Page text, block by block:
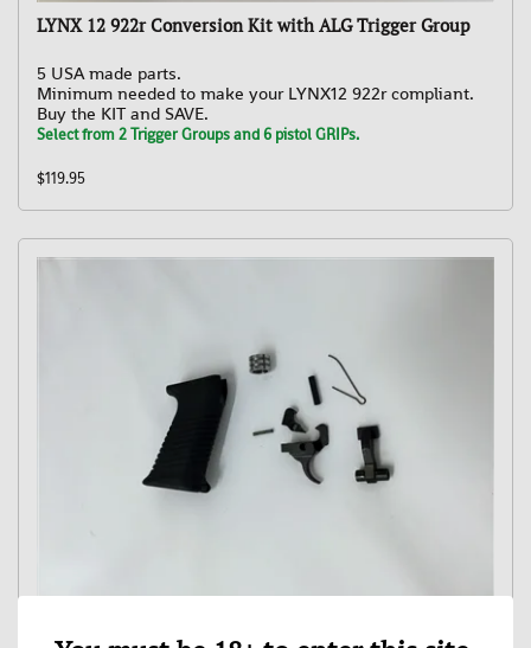
LYNX 12 922r Conversion Kit with ALG Trigger Group
5 USA made parts.
Minimum needed to make your LYNX12 922r compliant.
Buy the KIT and SAVE.
Select from 2 Trigger Groups and 6 pistol GRIPs.
$119.95